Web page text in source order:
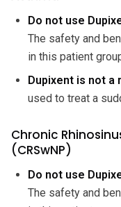
Do not use
The safety and
in this patient
Dupixent is not a
used to treat a
Chronic
(CRSwNP)
Do not use
The safety and